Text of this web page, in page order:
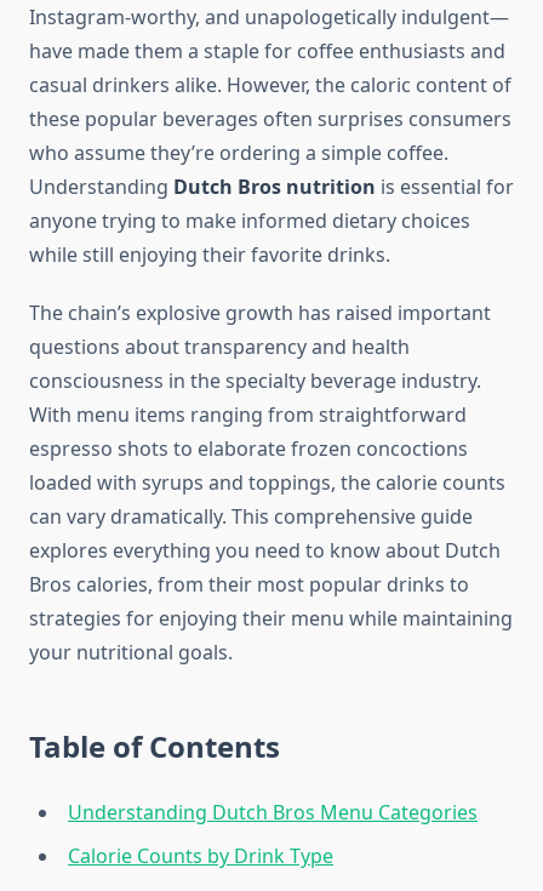
Instagram-worthy, and unapologetically indulgent—
have made them a staple for coffee enthusiasts and
casual drinkers alike. However, the caloric content of
these popular beverages often surprises consumers
who assume they’re ordering a simple coffee.
Understanding Dutch Bros nutrition is essential for
anyone trying to make informed dietary choices
while still enjoying their favorite drinks.
The chain’s explosive growth has raised important
questions about transparency and health
consciousness in the specialty beverage industry.
With menu items ranging from straightforward
espresso shots to elaborate frozen concoctions
loaded with syrups and toppings, the calorie counts
can vary dramatically. This comprehensive guide
explores everything you need to know about Dutch
Bros calories, from their most popular drinks to
strategies for enjoying their menu while maintaining
your nutritional goals.
Table of Contents
Understanding Dutch Bros Menu Categories
Calorie Counts by Drink Type